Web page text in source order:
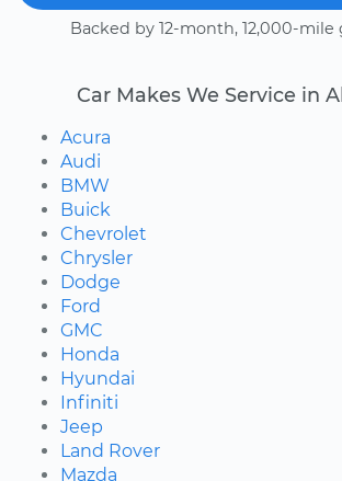
Backed by 12-month, 12,000-mile
Car Makes We Service in
Acura
Audi
BMW
Buick
Chevrolet
Chrysler
Dodge
Ford
GMC
Honda
Hyundai
Infiniti
Jeep
Land Rover
Mazda